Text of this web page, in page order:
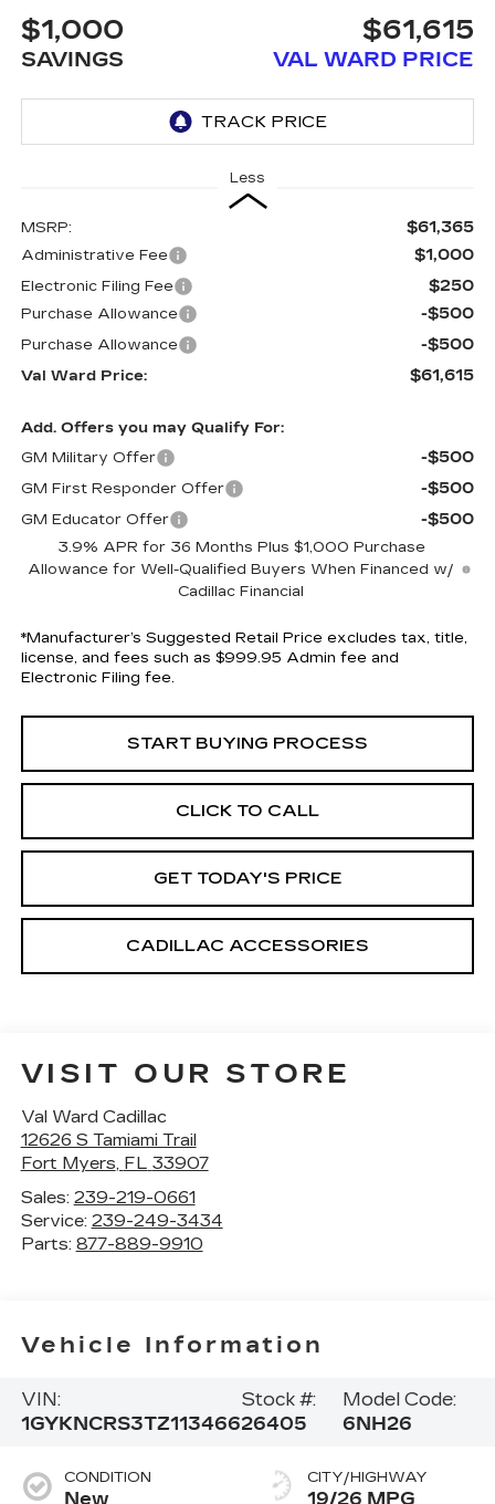
$1,000
SAVINGS
$61,615
VAL WARD PRICE
Less
MSRP: $61,365
Administrative Fee $1,000
Electronic Filing Fee $250
Purchase Allowance -$500
Purchase Allowance -$500
Val Ward Price: $61,615
Add. Offers you may Qualify For:
GM Military Offer
-$500
GM First Responder Offer -$500
GM Educator Offer -$500
3.9% APR for 36 Months Plus $1,000 Purchase
Allowance for Well-Qualified Buyers When Financed w/
Cadillac Financial
*Manufacturer’s Suggested Retail Price excludes tax, title,
license, and fees such as $999.95 Admin fee and
Electronic Filing fee.
START BUYING PROCESS
CLICK TO CALL
GET TODAY'S PRICE
CADILLAC ACCESSORIES
VISIT OUR STORE
Val Ward Cadillac
12626 S Tamiami Trail
Fort Myers, FL 33907
Sales: 239-219-0661
Service: 239-249-3434
Parts: 877-889-9910
Vehicle Information
VIN:
1GYKNCRS3TZ113466
Stock #:
26405
Model Code:
6NH26
CONDITION
New
CITY/HIGHWAY
19/26 MPG